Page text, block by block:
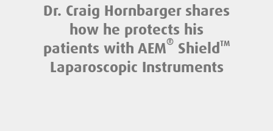
Dr. Craig Hornbarger shares
how he protects his
patients with AEM® ShieldTM
Laparoscopic Instruments